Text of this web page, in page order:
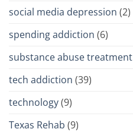
social media depression (2)
spending addiction (6)
substance abuse treatment
tech addiction (39)
technology(9)
Texas Rehab (9)